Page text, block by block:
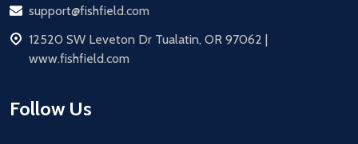
Email
support@fishfield.com
address
12520 SW Leveton Dr Tualatin, OR 97062 |
www.fishfield.com
Follow Us